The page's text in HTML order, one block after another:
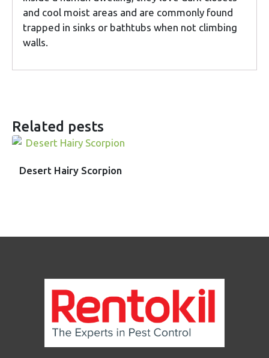
and cool moist areas and are commonly found
trapped in sinks or bathtubs when not climbing
walls.
Related pests
Desert Hairy Scorpion